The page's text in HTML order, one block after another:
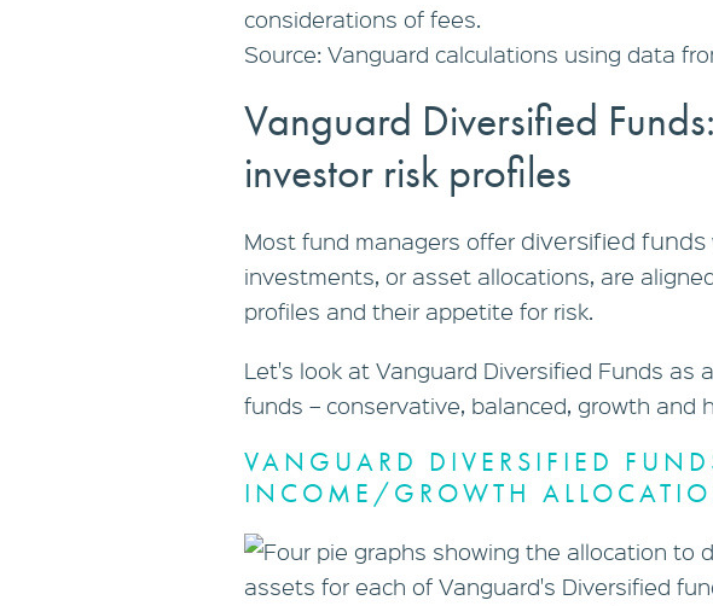
considerations of fees.
Source: Vanguard calculations using data
Vanguard Diversified
investor risk profiles
Most fund managers offer diversified funds
investments, or asset allocations, are
profiles and their appetite for risk.
Let's look at Vanguard Diversified Funds as
funds – conservative, balanced, growth and
VANGUARD DIVERSIFIED
INCOME/GROWTH